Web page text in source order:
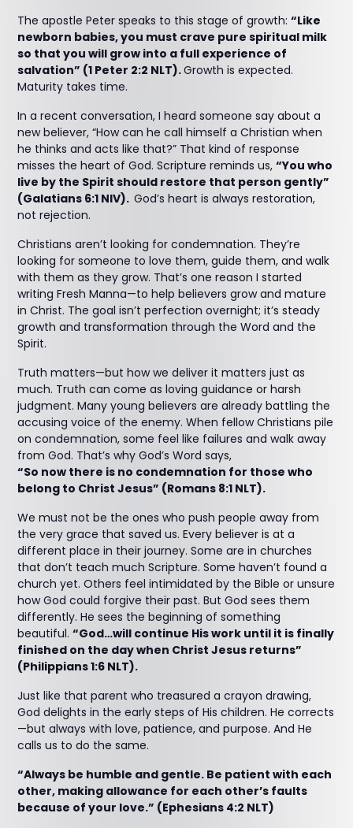
The apostle Peter speaks to this stage of growth:“Like
newborn babies, you must crave pure spiritual milk
so that you will grow into a full experience of
salvation” (1 Peter 2:2 NLT).Growth is expected.
Maturity takes time.
In a recent conversation, I heard someone say about a
new believer, “How can he call himself a Christian when
he thinks and acts like that?” That kind of response
misses the heart of God. Scripture reminds us,“You who
live by the Spirit should restore that person gently”
(Galatians 6:1 NIV).God’s heart is always restoration,
not rejection.
Christians aren’t looking for condemnation. They’re
looking for someone to love them, guide them, and walk
with them as they grow. That’s one reason I started
writing Fresh Manna—to help believers grow and mature
in Christ. The goal isn’t perfection overnight; it’s steady
growth and transformation through the Word and the
Spirit.
Truth matters—but how we deliver it matters just as
much. Truth can come as loving guidance or harsh
judgment. Many young believers are already battling the
accusing voice of the enemy. When fellow Christians pile
on condemnation, some feel like failures and walk away
from God. That’s why God’s Word says,
“So now there is no condemnation for those who
belong to Christ Jesus” (Romans 8:1 NLT).
We must not be the ones who push people away from
the very grace that saved us. Every believer is at a
different place in their journey. Some are in churches
that don’t teach much Scripture. Some haven’t found a
church yet. Others feel intimidated by the Bible or unsure
how God could forgive their past. But God sees them
differently. He sees the beginning of something
beautiful.“God…will continue His work until it is finally
finished on the day when Christ Jesus returns”
(Philippians 1:6 NLT).
Just like that parent who treasured a crayon drawing,
God delights in the early steps of His children. He corrects
—but always with love, patience, and purpose. And He
calls us to do the same.
“Always be humble and gentle. Be patient with each
other, making allowance for each other’s faults
because of your love.” (Ephesians 4:2 NLT)